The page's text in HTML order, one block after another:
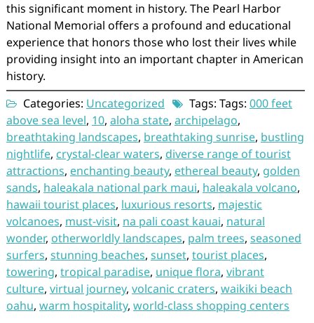
this significant moment in history. The Pearl Harbor
National Memorial offers a profound and educational
experience that honors those who lost their lives while
providing insight into an important chapter in American
history.
Categories: Uncategorized Tags: Tags: 000 feet
above sea level, 10, aloha state, archipelago,
breathtaking landscapes, breathtaking sunrise, bustling
nightlife, crystal-clear waters, diverse range of tourist
attractions, enchanting beauty, ethereal beauty, golden
sands, haleakala national park maui, haleakala volcano,
hawaii tourist places, luxurious resorts, majestic
volcanoes, must-visit, na pali coast kauai, natural
wonder, otherworldly landscapes, palm trees, seasoned
surfers, stunning beaches, sunset, tourist places,
towering, tropical paradise, unique flora, vibrant
culture, virtual journey, volcanic craters, waikiki beach
oahu, warm hospitality, world-class shopping centers